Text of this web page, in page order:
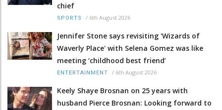
chief
SPORTS / 6th August 2026
Jennifer Stone says revisiting 'Wizards of
Waverly Place' with Selena Gomez was like
meeting ‘childhood best friend’
ENTERTAINMENT / 6th August 2026
Keely Shaye Brosnan on 25 years with
husband Pierce Brosnan: Looking forward to